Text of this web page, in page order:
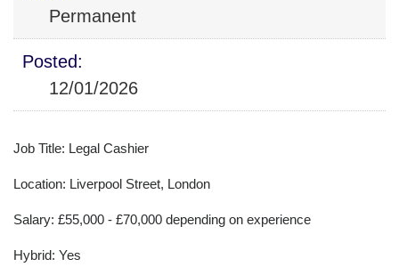
Permanent
Posted:
12/01/2026
Job Title: Legal Cashier
Location: Liverpool Street, London
Salary: £55,000 - £70,000 depending on experience
Hybrid: Yes